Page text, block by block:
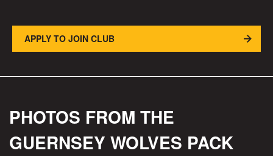
APPLY TO JOIN CLUB
PHOTOS FROM THE
GUERNSEY WOLVES PACK